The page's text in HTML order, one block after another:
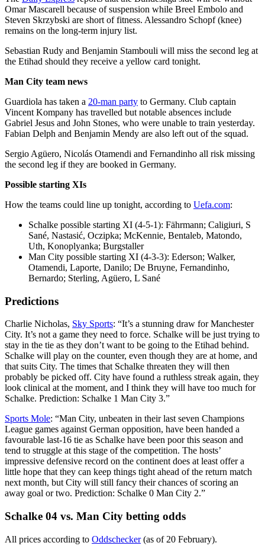
Omar Mascarell because of suspension while Breel Embolo and
Steven Skrzybski are short of fitness. Alessandro Schopf (knee)
remains on the long-term injury list.
Sebastian Rudy and Benjamin Stambouli will miss the second leg at
the Etihad should they receive a yellow card tonight.
Man City team news
Guardiola has taken a 20-man party to Germany. Club captain
Vincent Kompany has travelled but notable absences include
Gabriel Jesus and John Stones, who were unable to train yesterday.
Fabian Delph and Benjamin Mendy are also left out of the squad.
Sergio Agüero, Nicolás Otamendi and Fernandinho all risk missing
the second leg if they are booked in Germany.
Possible starting XIs
How the teams could line up tonight, according to Uefa.com:
Schalke possible starting XI (4-5-1): Fährmann; Caligiuri, S
Sané, Nastasić, Oczipka; McKennie, Bentaleb, Matondo,
Uth, Konoplyanka; Burgstaller
Man City possible starting XI (4-3-3): Ederson; Walker,
Otamendi, Laporte, Danilo; De Bruyne, Fernandinho,
Bernardo; Sterling, Agüero, L Sané
Predictions
Charlie Nicholas, Sky Sports: “It’s a stunning draw for Manchester
City. It’s not a game they need to force. Schalke will be just trying to
stay in the tie as they don’t want to be going to the Etihad behind.
Schalke will play on the counter, even though they are at home, and
that suits City. The times that Schalke threaten they will then
probably be picked off. City have found a ruthless streak again, they
look clinical at the moment, and I think they will have too much for
Schalke. Prediction: Schalke 1 Man City 3.”
Sports Mole: “Man City, unbeaten in their last seven Champions
League games against German opposition, have been handed a
favourable last-16 tie as Schalke have been poor this season and
tend to struggle at this stage of the competition. The hosts’
impressive defensive record on the continent does at least offer a
little hope that they can keep things tight ahead of the return match
next month, but City will still fancy their chances of scoring an
away goal or two. Prediction: Schalke 0 Man City 2.”
Schalke 04 vs. Man City betting odds
All prices according to Oddschecker(as of 20 February).